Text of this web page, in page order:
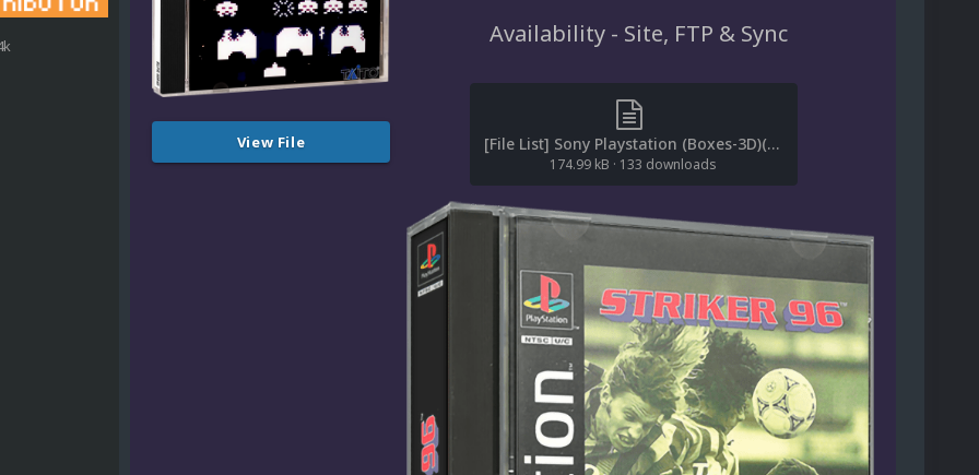
View File
Availability - Site, FTP & Sync
[File List] Sony Playstation (Boxes-3D)(ReDump)(EM 2.2).txt
174.99 kB · 133 downloads